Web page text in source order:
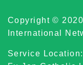
Copyright ©
International
Service